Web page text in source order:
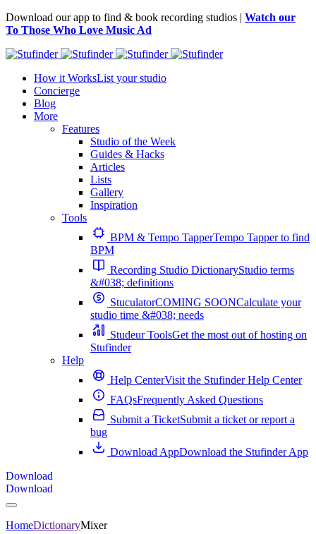
Download our app to find & book recording studios | Watch our
To Those Who Love Music Ad
How it WorksList your studio
Concierge
Blog
More
Features
Studio of the Week
Guides & Hacks
Articles
Lists
Gallery
Inspiration
Tools
BPM & Tempo TapperTempo Tapper to find
BPM
Recording Studio DictionaryStudio terms
&#038; definitions
StuculatorCOMING SOONCalculate your
studio time &#038; needs
Studeur ToolsGet the most out of hosting on
Stufinder
Help
Help CenterVisit the Stufinder Help Center
FAQsFrequently Asked Questions
Submit a TicketSubmit a ticket or report a
bug
Download AppDownload the Stufinder App
Download
Download
HomeDictionaryMixer